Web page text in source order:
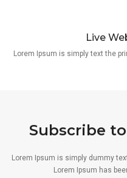
Live
Lorem Ipsum is simply text the
Subscribe
Lorem Ipsum is simply dummy
Lorem Ipsum has